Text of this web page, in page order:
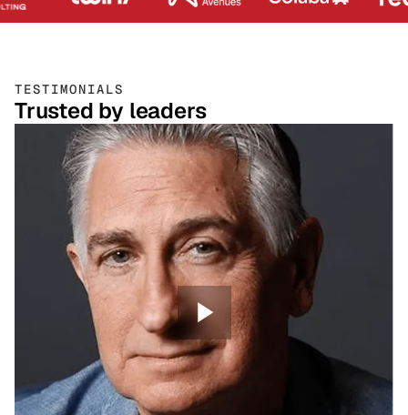
TESTIMONIALS
Trusted by leaders